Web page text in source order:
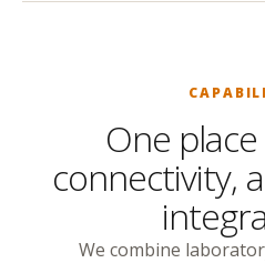
One
connectivity,
We combine